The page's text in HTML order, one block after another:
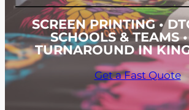
SCREEN PRINTING •
SCHOOLS & TEAMS
TURNAROUND IN
Get a Fast Quote